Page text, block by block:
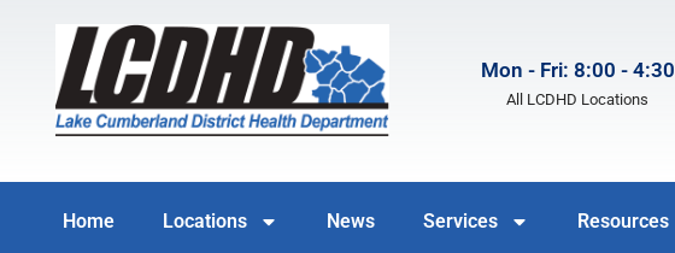
Mon - Fri: 8:00 - 4:30
All LCDHD Locations
Home Locations News Services Resources